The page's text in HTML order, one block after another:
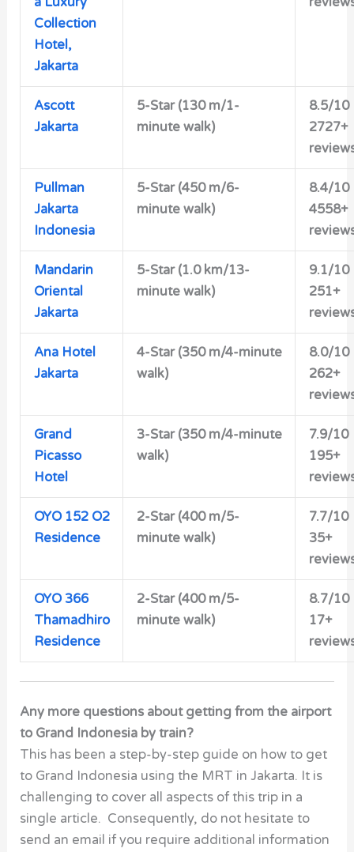
Collection
Hotel,
Jakarta
Ascott
Jakarta
5-Star (130 m/1-
minute walk)
8.5/10
2727+
Pullman
Jakarta
Indonesia
5-Star (450 m/6-
minute walk)
8.4/10
4558+
Mandarin
Oriental
Jakarta
5-Star (1.0 km/13-
minute walk)
9.1/10
251+
Ana Hotel
Jakarta
4-Star (350 m/4-minute
walk)
8.0/10
262+
Grand
Picasso
Hotel
3-Star (350 m/4-minute
walk)
7.9/10
195+
OYO 152 O2
Residence
2-Star (400 m/5-
minute walk)
7.7/10
35+
OYO 366
Thamadhiro
Residence
2-Star (400 m/5-
minute walk)
8.7/10
17+
Any more questions about getting from the airport
to Grand Indonesia by train?
This has been a step-by-step guide on how to get
to Grand Indonesia using the MRT in Jakarta. It is
challenging to cover all aspects of this trip in a
single article. Consequently, do not hesitate to
send an email if you require additional information